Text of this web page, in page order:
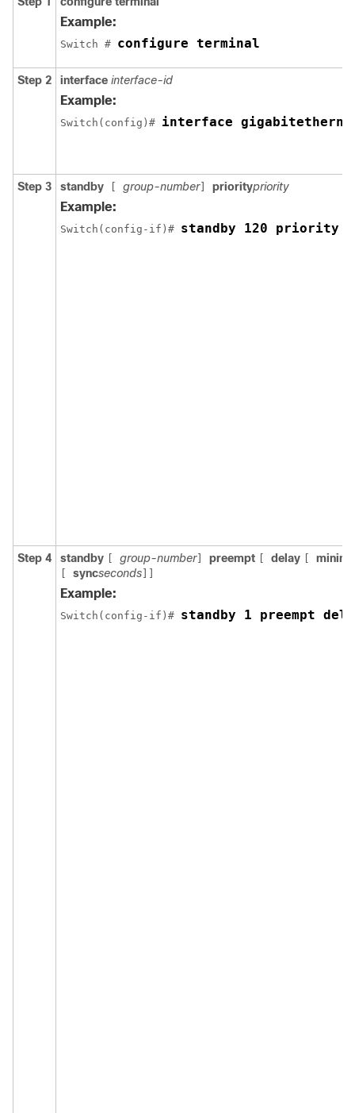
Example:
Switch # configure terminal
Step 2 interface interface-id
Example:
Switch(config)# interface
Step 3 standby group-number] prioritypriority
Example:
Switch(config-if)# standby 120 priority
Step 4 standby group-number] preempt delay
syncseconds
Example:
Switch(config-if)# standby 1 preempt